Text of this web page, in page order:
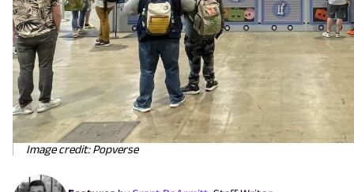
Image credit: Popverse